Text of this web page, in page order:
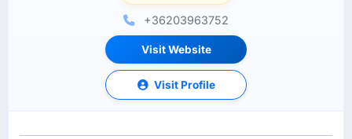
+36203963752
Visit Website
Visit Profile